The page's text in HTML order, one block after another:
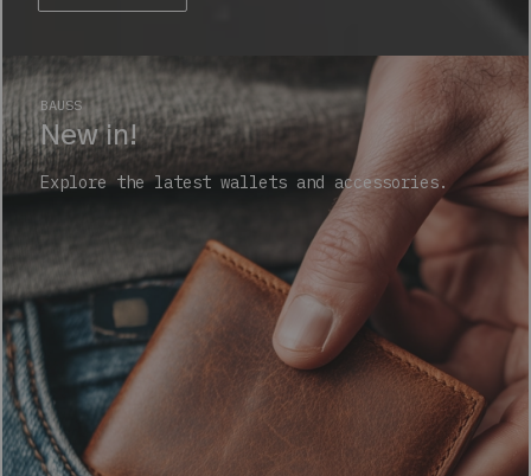
BAUSS
New in!
Explore the latest wallets and accessories.